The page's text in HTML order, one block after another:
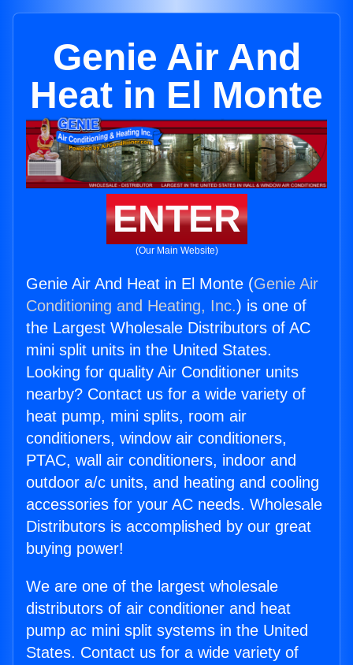
Genie Air And
Heat in El Monte
ENTER
(Our Main Website)
Genie Air And Heat in El Monte (Genie Air
Conditioning and Heating, Inc.) is one of
the Largest Wholesale Distributors of AC
mini split units in the United States.
Looking for quality Air Conditioner units
nearby? Contact us for a wide variety of
heat pump, mini splits, room air
conditioners, window air conditioners,
PTAC, wall air conditioners, indoor and
outdoor a/c units, and heating and cooling
accessories for your AC needs. Wholesale
Distributors is accomplished by our great
buying power!
We are one of the largest wholesale
distributors of air conditioner and heat
pump ac mini split systems in the United
States. Contact us for a wide variety of